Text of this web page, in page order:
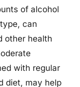
of alcohol
can
other health
with regular
diet, may help